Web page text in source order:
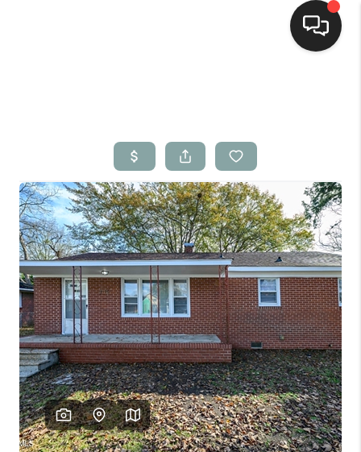
Top Areas
Buying
Selling
Financing
Home Value
Who We Are
Blog
Reviews
Connect